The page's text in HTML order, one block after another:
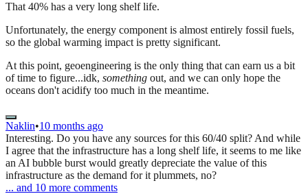
That 40% has a very long shelf life.
Unfortunately, the energy component is almost entirely fossil fuels,
so the global warming impact is pretty significant.
At this point, geoengineering is the only thing that can earn us a bit
of time to figure...idk, something out, and we can only hope the
oceans don't acidify too much in the meantime.
Naklin•10 months ago
Interesting. Do you have any sources for this 60/40 split? And while
I agree that the infrastructure has a long shelf life, it seems to me like
an AI bubble burst would greatly depreciate the value of this
infrastructure as the demand for it plummets, no?
... and 10 more comments